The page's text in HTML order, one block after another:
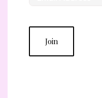
Join